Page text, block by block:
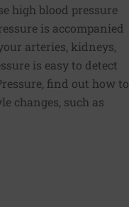
high blood pressure
is accompanied
arteries, kidneys,
is easy to detect
find out how to
changes, such as